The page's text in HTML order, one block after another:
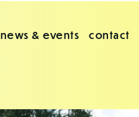
news & events contact